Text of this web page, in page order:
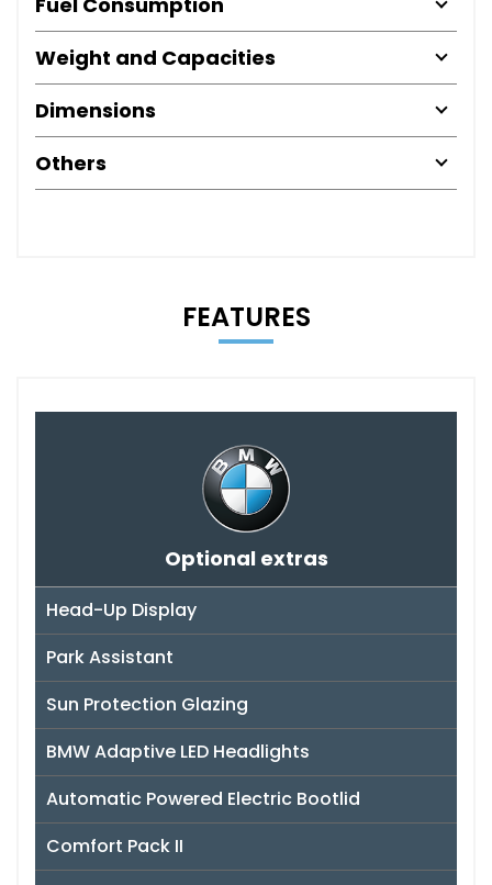
Weight and Capacities
Dimensions
Others
FEATURES
Optional extras
Head-Up Display
Park Assistant
Sun Protection Glazing
BMW Adaptive LED Headlights
Automatic Powered Electric Bootlid
Comfort Pack II